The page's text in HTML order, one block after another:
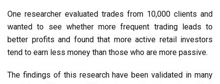
One researcher evaluated trades from 10,000 clients and
wanted to see whether more frequent trading leads to
better profits and found that more active retail investors
tend to earn less money than those who are more passive.
The findings of this research have been validated in many